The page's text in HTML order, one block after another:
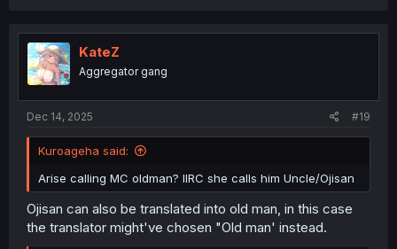
t
i
o
n
KateZ
Aggregator gang
Dec 14, 2025 #19
Kuroageha said:
Arise calling MC oldman? IIRC she calls him Uncle/Ojisan
Ojisan can also be translated into old man, in this case
the translator might've chosen "Old man' instead.